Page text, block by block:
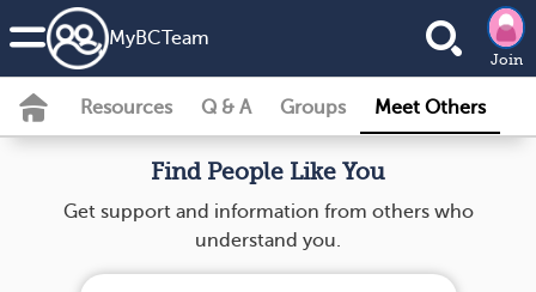
MyBCTeam
Join
Resources Q & A Groups Meet Others
Find People Like You
Get support and information from others who
understand you.